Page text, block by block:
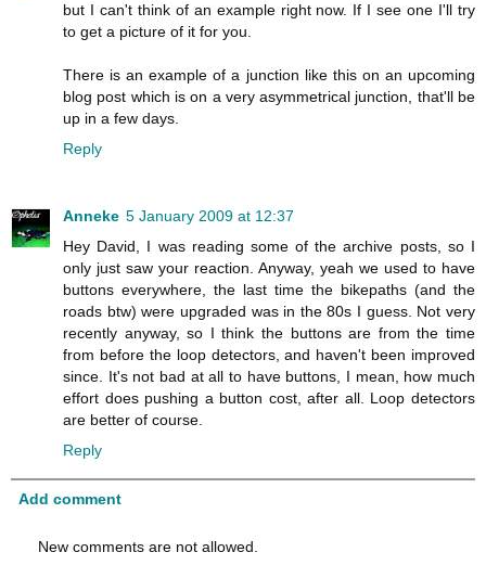
but I can't think of an example right now. If I see one I'll try
to get a picture of it for you.
There is an example of a junction like this on an upcoming
blog post which is on a very asymmetrical junction, that'll be
up in a few days.
Reply
Anneke 5 January 2009 at 12:37
Hey David, I was reading some of the archive posts, so I
only just saw your reaction. Anyway, yeah we used to have
buttons everywhere, the last time the bikepaths (and the
roads btw) were upgraded was in the 80s I guess. Not very
recently anyway, so I think the buttons are from the time
from before the loop detectors, and haven't been improved
since. It's not bad at all to have buttons, I mean, how much
effort does pushing a button cost, after all. Loop detectors
are better of course.
Reply
Add comment
New comments are not allowed.